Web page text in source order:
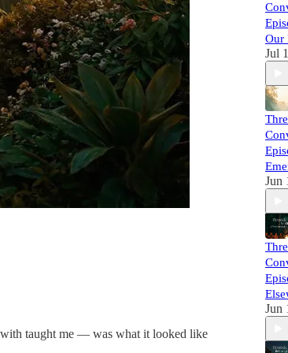
taught me — was what it looked like
Our
Jul 1
Jun
Jun